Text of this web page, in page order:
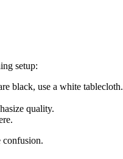
setup:
black, use a white tablecloth.
quality.
confusion.